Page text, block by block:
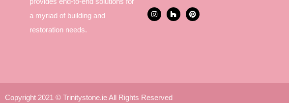
a myriad of building and
restoration needs.
I
n
H
o
P
i
Copyright 2021 © Trinitystone.ie All Rights Reserved